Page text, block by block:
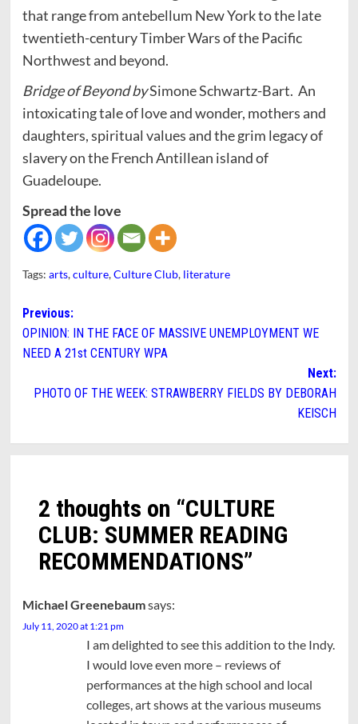
that range from antebellum New York to the late
twentieth-century Timber Wars of the Pacific
Northwest and beyond.
Bridge of Beyond bySimone Schwartz-Bart. An
intoxicating tale of love and wonder, mothers and
daughters, spiritual values and the grim legacy of
slavery on the French Antillean island of
Guadeloupe.
Spread the love
Tags: arts,culture,Culture Club, literature
Post
navigation
Previous:
OPINION: IN THE FACE OF MASSIVE UNEMPLOYMENT WE
NEED A 21st CENTURY WPA
Next:
PHOTO OF THE WEEK: STRAWBERRY FIELDS BY DEBORAH
KEISCH
2 thoughts on “CULTURE
CLUB: SUMMER READING
RECOMMENDATIONS”
Michael Greenebaumsays:
July 11, 2020 at 1:21 pm
I am delighted to see this addition to the Indy.
I would love even more – reviews of
performances at the high school and local
colleges, art shows at the various museums